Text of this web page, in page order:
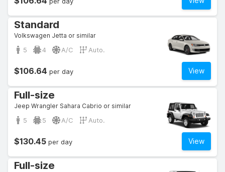
Standard
Volkswagen Jetta or similar
5 4 A/C Auto.
View
$106.64 per day
Full-size
Jeep Wrangler Sahara Cabrio or similar
5 5 A/C Auto.
View
$130.45 per day
Full-size